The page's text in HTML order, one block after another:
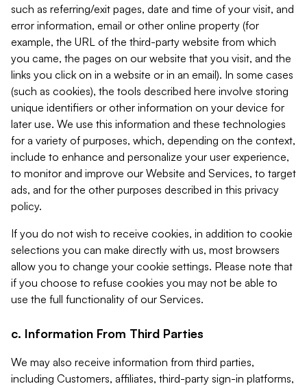
such as referring/exit pages, date and time of your visit, and
error information, email or other online property (for
example, the URL of the third-party website from which
you came, the pages on our website that you visit, and the
links you click on in a website or in an email). In some cases
(such as cookies), the tools described here involve storing
unique identifiers or other information on your device for
later use. We use this information and these technologies
for a variety of purposes, which, depending on the context,
include to enhance and personalize your user experience,
to monitor and improve our Website and Services, to target
ads, and for the other purposes described in this privacy
policy.
If you do not wish to receive cookies, in addition to cookie
selections you can make directly with us, most browsers
allow you to change your cookie settings. Please note that
if you choose to refuse cookies you may not be able to
use the full functionality of our Services.
c. Information From Third Parties
We may also receive information from third parties,
including Customers, affiliates, third-party sign-in platforms,